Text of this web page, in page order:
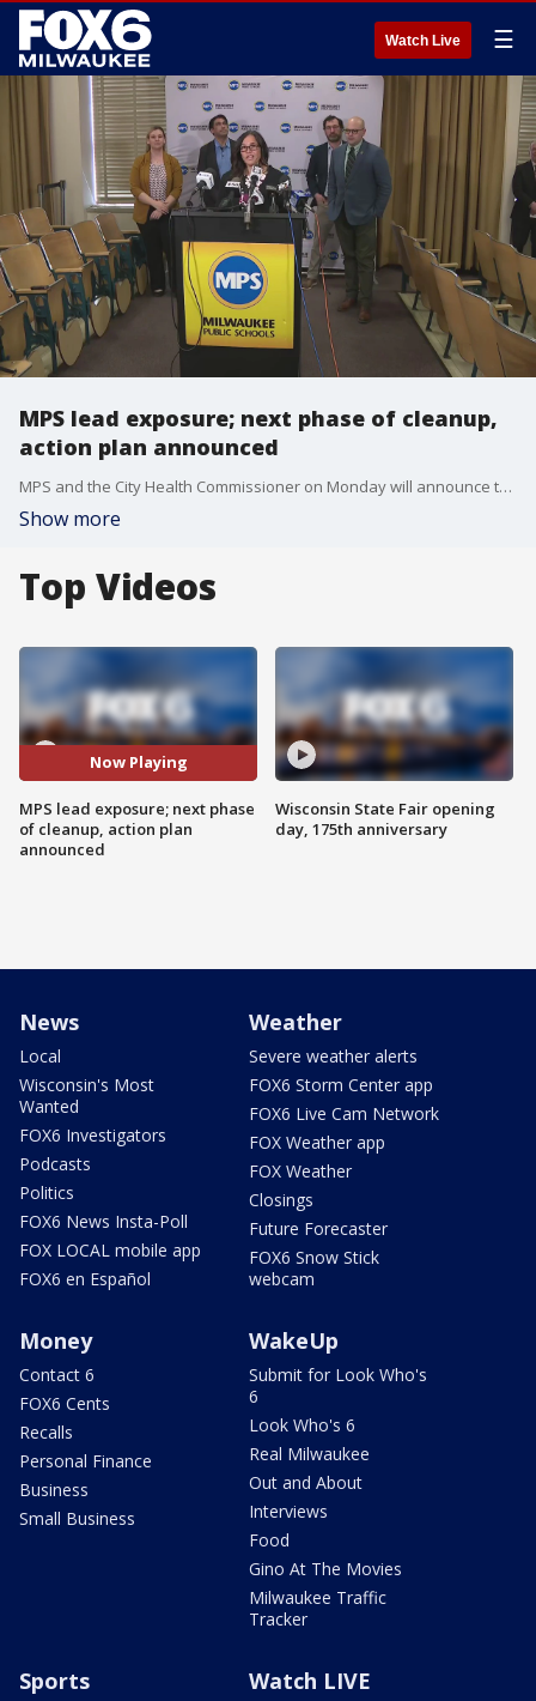
Watch Live ☰
MPS lead exposure; next phase of cleanup,
action plan announced
MPS and the City Health Commissioner on Monday will announce the next phase of lead cleanup and the lead action plan.
Show more
Top Videos
Now Playing
MPS lead exposure; next phase
of cleanup, action plan
announced
Wisconsin State Fair opening
day, 175th anniversary
News
Local
Wisconsin's Most
Wanted
FOX6 Investigators
Podcasts
Politics
FOX6 News Insta-Poll
FOX LOCAL mobile app
FOX6 en Español
Weather
Severe weather alerts
FOX6 Storm Center app
FOX6 Live Cam Network
FOX Weather app
FOX Weather
Closings
Future Forecaster
FOX6 Snow Stick
webcam
Money
Contact 6
FOX6 Cents
Recalls
Personal Finance
Business
Small Business
WakeUp
Submit for Look Who's
6
Look Who's 6
Real Milwaukee
Out and About
Interviews
Food
Gino At The Movies
Milwaukee Traffic
Tracker
Sports Watch LIVE